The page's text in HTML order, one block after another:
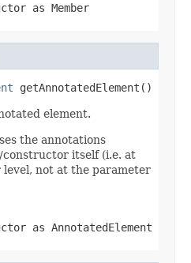
as Member
getAnnotatedElement()
element.
the annotations
itself (i.e. at
not at the parameter
as AnnotatedElement